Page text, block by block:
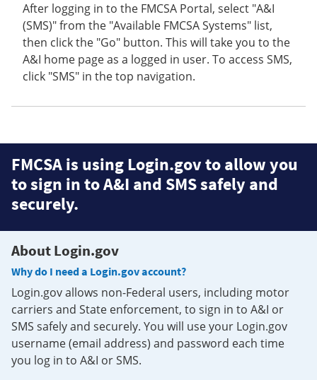
After logging in to the FMCSA Portal, select "A&I
(SMS)" from the "Available FMCSA Systems" list,
then click the "Go" button. This will take you to the
A&I home page as a logged in user. To access SMS,
click "SMS" in the top navigation.
FMCSA is using Login.gov to allow you
to sign in to A&I and SMS safely and
securely.
About Login.gov
Why do I need a Login.gov account?
Login.gov allows non-Federal users, including motor
carriers and State enforcement, to sign in to A&I or
SMS safely and securely. You will use your Login.gov
username (email address) and password each time
you log in to A&I or SMS.